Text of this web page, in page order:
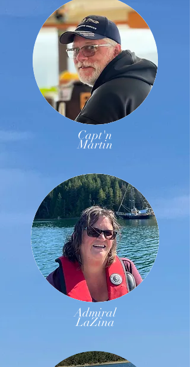
Capt'n
Martin
Admiral
LaZina